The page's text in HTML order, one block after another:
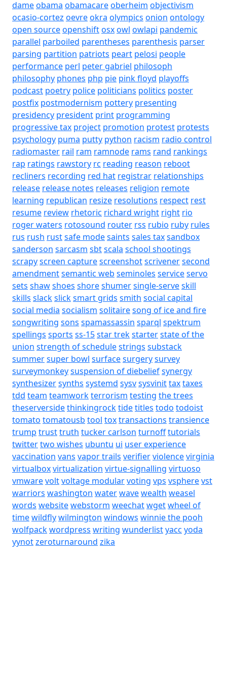
dameobama obamacareoberheim objectivism
ocasio-cortez oevreokra olympics onion ontology
open sourceopenshiftosxowl owlapi pandemic
parallel parboiled parentheses parenthesis parser
parsing partition patriots peart pelosi people
performance perl peter gabriel philosoph
philosophy phones php pie pink floyd playoffs
podcast poetry police politicians politics poster
postfix postmodernism pottery presenting
presidency president print programming
progressive tax project promotion protest protests
psychology puma putty python racism radio control
radiomaster rail ram ramnode rams rand rankings
rap ratings rawstory rc reading reason reboot
recliners recording red hat registrar relationships
release release notes releases religion remote
learning republican resize resolutions respect rest
resume review rhetoric richard wright right rio
roger waters rotosound router rss rubio ruby rules
rus rush rustsafe modesaints sales taxsandbox
sanderson sarcasm sbtscala school shootings
scrapyscreen capturescreenshotscrivenersecond
amendmentsemantic web seminoles serviceservo
sets shawshoes shoreshumersingle-serveskill
skills slackslicksmart grids smith social capital
social media socialism solitairesong of ice and fire
songwriting sons spamassassin sparql spektrum
spellings sports ss-15star trekstarterstate of the
union strength of schedulestrings substack
summersuper bowl surfacesurgerysurvey
surveymonkeysuspension of diebeliefsynergy
synthesizersynths systemd sysvsysvinittaxtaxes
tdd team teamworkterrorism testing the trees
theserversidethinkingrocktidetitles todo todoist
tomato tomatousb tool toxtransactions transience
trump trusttruth tucker carlson turnofftutorials
twittertwo wishes ubuntu ui user experience
vaccination vans vapor trails verifierviolencevirginia
virtualboxvirtualization virtue-signalling virtuoso
vmwarevoltvoltage modularvoting vps vspherevst
warriors washington waterwavewealth weasel
words websitewebstorm weechatwgetwheel of
timewildflywilmington windows winnie the pooh
wolfpackwordpress writing wunderlistyacc yoda
yynotzeroturnaround zika